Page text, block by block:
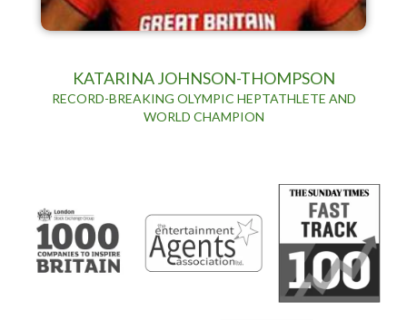
KATARINA JOHNSON-THOMPSON
RECORD-BREAKING OLYMPIC HEPTATHLETE AND
WORLD CHAMPION